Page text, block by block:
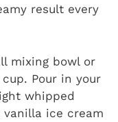
result every
mixing bowl or
Pour in your
whipped
ice cream